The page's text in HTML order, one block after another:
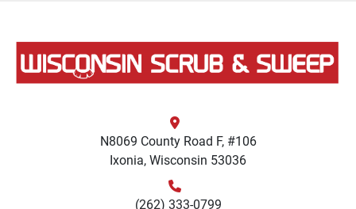
N8069 County Road F, #106
Ixonia, Wisconsin 53036
(262) 333-0799